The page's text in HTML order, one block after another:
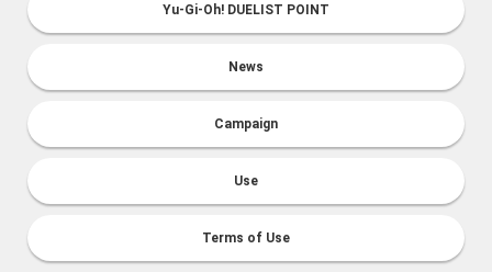
Yu-Gi-Oh! DUELIST POINT
News
Campaign
Use
Terms of Use